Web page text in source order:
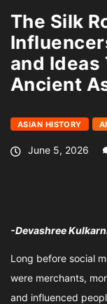
The Silk
and Ideas
Ancient
ASIAN HISTORY
June 5, 2026
-Devashree
Long before social
were merchants,
and influenced